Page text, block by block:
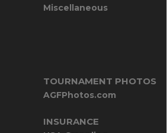
Miscellaneous
TOURNAMENT PHOTOS
AGFPhotos.com
INSURANCE